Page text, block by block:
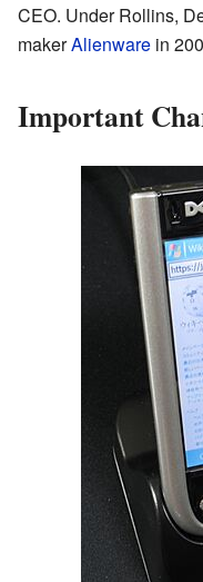
CEO. Under Rollins,
makerAlienware in
Important